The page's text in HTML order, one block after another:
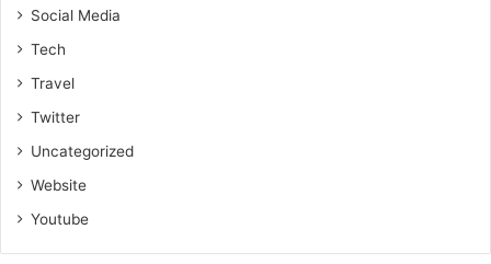
Social Media
Tech
Travel
Twitter
Uncategorized
Website
Youtube